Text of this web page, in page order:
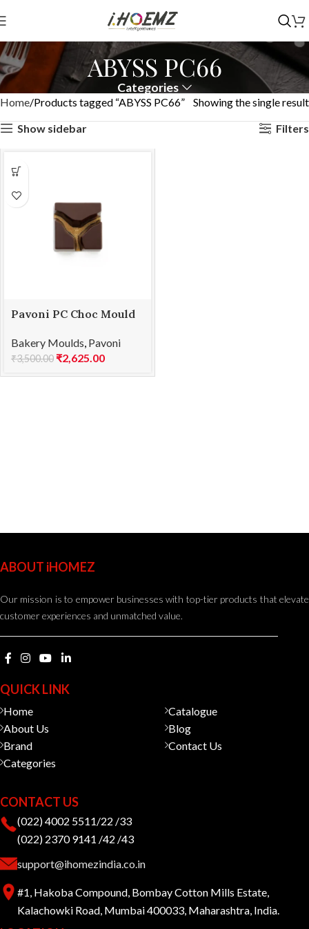
ABYSS PC66
Categories
Home Products tagged “ABYSS PC66”
Showing the single result
Show sidebar
Filters
Pavoni PC Choc Mould
Bakery Moulds, Pavoni
₹3,500.00 ₹2,625.00
ABOUT iHOMEZ
Our mission is to empower businesses with top-tier products that elevate
customer experiences and unmatched value.
QUICK LINK
Home
About Us
Brand
Categories
Catalogue
Blog
Contact Us
CONTACT US
(022) 4002 5511/22 /33
(022) 2370 9141 /42 /43
support@ihomezindia.co.in
#1, Hakoba Compound, Bombay Cotton Mills Estate,
Kalachowki Road, Mumbai 400033, Maharashtra, India.